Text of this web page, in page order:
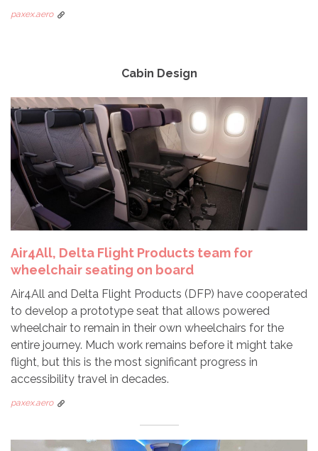
paxex.aero
Cabin Design
Air4All, Delta Flight Products team for
wheelchair seating on board
Air4All and Delta Flight Products (DFP) have cooperated
to develop a prototype seat that allows powered
wheelchair to remain in their own wheelchairs for the
entire journey. Much work remains before it might take
flight, but this is the most significant progress in
accessibility travel in decades.
paxex.aero